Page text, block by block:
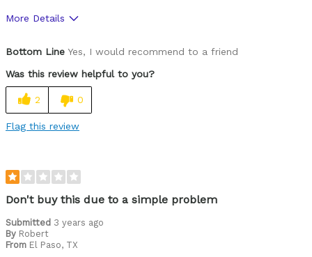
More Details
Bottom Line Yes, I would recommend to a friend
Was this review helpful to you?
2 0
Flag this review
Don't buy this due to a simple problem
Submitted 3 years ago
By Robert
From El Paso, TX